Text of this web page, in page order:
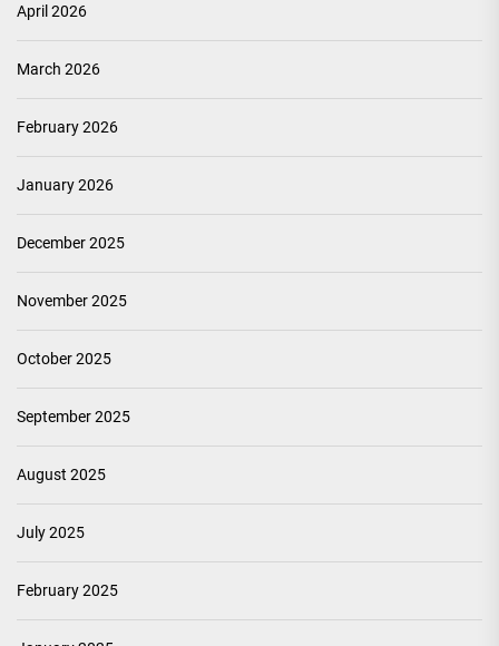
April 2026
March 2026
February 2026
January 2026
December 2025
November 2025
October 2025
September 2025
August 2025
July 2025
February 2025